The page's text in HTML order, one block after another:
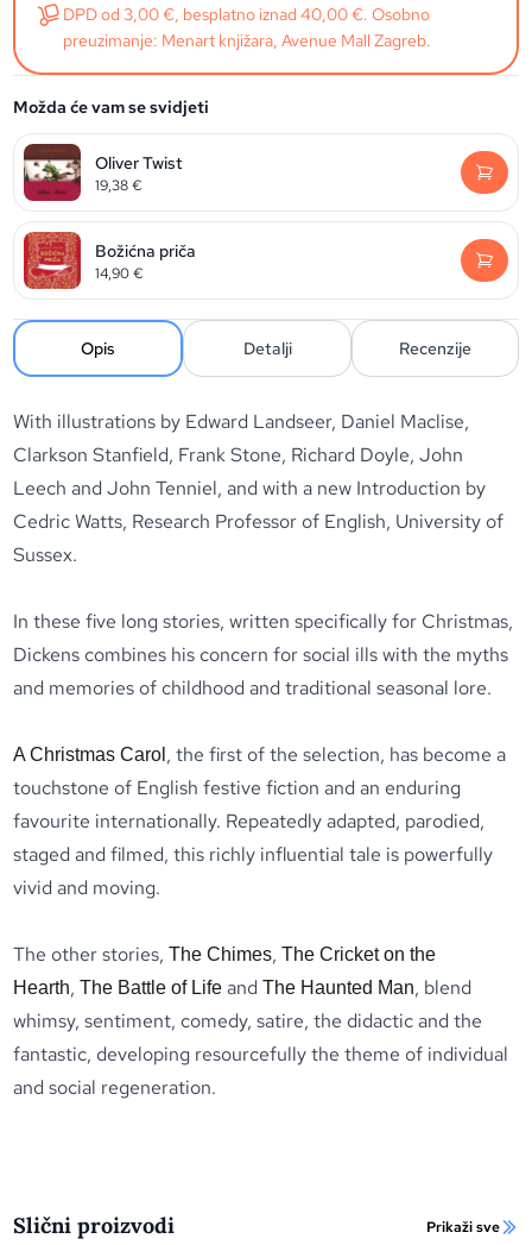
DPD od 3,00 €, besplatno iznad 40,00 €. Osobno
preuzimanje: Menart knjižara, Avenue Mall Zagreb.
Možda će vam se svidjeti
Oliver Twist
19,38€
Božićna priča
14,90€
Opis Detalji Recenzije
With illustrations by Edward Landseer, Daniel Maclise,
Clarkson Stanfield, Frank Stone, Richard Doyle, John
Leech and John Tenniel, and with a new Introduction by
Cedric Watts, Research Professor of English, University of
Sussex.
In these five long stories, written specifically for Christmas,
Dickens combines his concern for social ills with the myths
and memories of childhood and traditional seasonal lore.
A Christmas Carol , the first of the selection, has become a
touchstone of English festive fiction and an enduring
favourite internationally. Repeatedly adapted, parodied,
staged and filmed, this richly influential tale is powerfully
vivid and moving.
The other stories,The Chimes,The Cricket on the
Hearth,The Battle of Life andThe Haunted Man, blend
whimsy, sentiment, comedy, satire, the didactic and the
fantastic, developing resourcefully the theme of individual
and social regeneration.
Slični proizvodi Prikaži sve